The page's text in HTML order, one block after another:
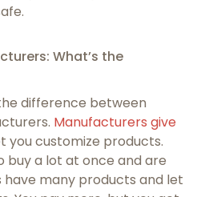
What’s the
difference between
Manufacturers give
you customize products.
buy a lot at once and are
have many products and let